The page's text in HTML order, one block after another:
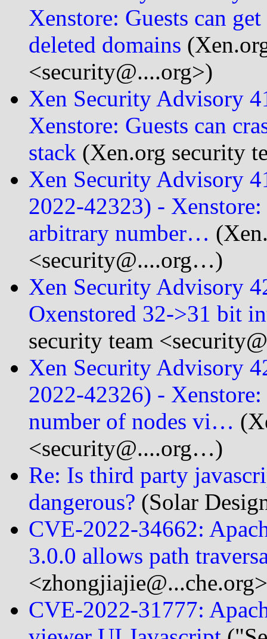
Xenstore: Guests can
deleted domains
<security@....org>)
Xen Security Advisory
Xenstore: Guests can
stack (Xen.org security
Xen Security Advisory
2022-42323) - Xenstore:
arbitrary number…
<security@....org…)
Xen Security Advisory
Oxenstored 32->31 bit
security team
Xen Security Advisory
2022-42326) -
number of nodes vi…
<security@....org…)
Re: Is third party
dangerous? (Solar
CVE-2022-34662:
3.0.0 allows path
CVE-2022-31777: